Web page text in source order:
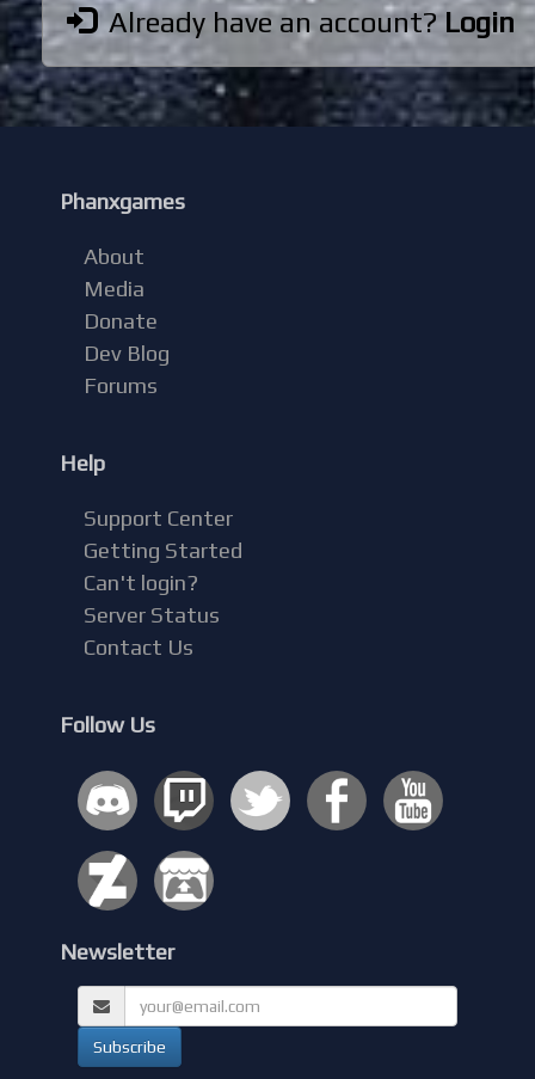
Already have an account?Login
Phanxgames
About
Media
Donate
Dev Blog
Forums
Help
Support Center
Getting Started
Can't login?
Server Status
Contact Us
Follow Us
Newsletter